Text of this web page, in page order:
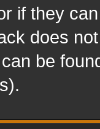
if they
does
be